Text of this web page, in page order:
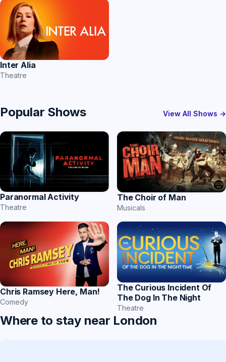
Inter Alia
Theatre
Popular Shows View All Shows →
Paranormal Activity
Theatre
The Choir of Man
Musicals
Chris Ramsey Here, Man!
Comedy
The Curious Incident Of
The Dog In The Night
Theatre
Where to stay near London